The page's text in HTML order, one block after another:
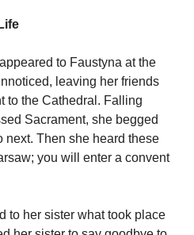
to Faustyna at the
leaving her friends
to the Cathedral. Falling
Sacrament, she begged
next. Then she heard these
you will enter a convent
to her sister what took place